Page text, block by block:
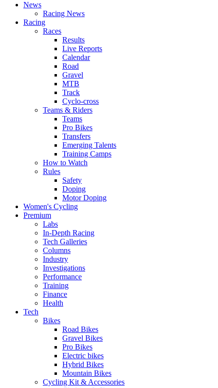
News
Racing News
Racing
Races
Results
Live Reports
Calendar
Road
Gravel
MTB
Track
Cyclo-cross
Teams & Riders
Teams
Pro Bikes
Transfers
Emerging Talents
Training Camps
How to Watch
Rules
Safety
Doping
Motor Doping
Women's Cycling
Premium
Labs
In-Depth Racing
Tech Galleries
Columns
Industry
Investigations
Performance
Training
Finance
Health
Tech
Bikes
Road Bikes
Gravel Bikes
Pro Bikes
Electric bikes
Hybrid Bikes
Mountain Bikes
Cycling Kit & Accessories